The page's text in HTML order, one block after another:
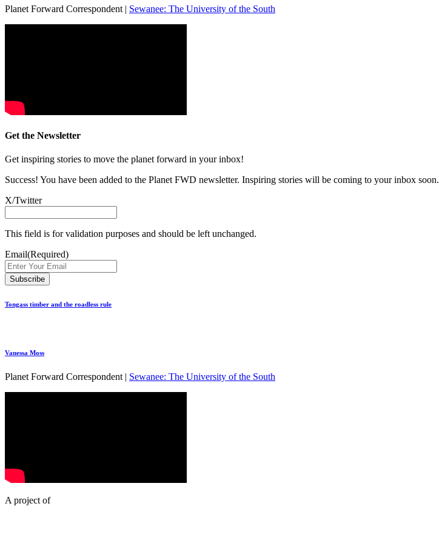
Planet Forward Correspondent | Sewanee: The University of the South
Get the Newsletter
Get inspiring stories to move the planet forward in your inbox!
Success! You have been added to the Planet FWD newsletter. Inspiring stories will be coming to your inbox soon.
X/Twitter
This field is for validation purposes and should be left unchanged.
Email(Required)
Tongass timber and the roadless rule
Vanessa Moss
Planet Forward Correspondent | Sewanee: The University of the South
A project of